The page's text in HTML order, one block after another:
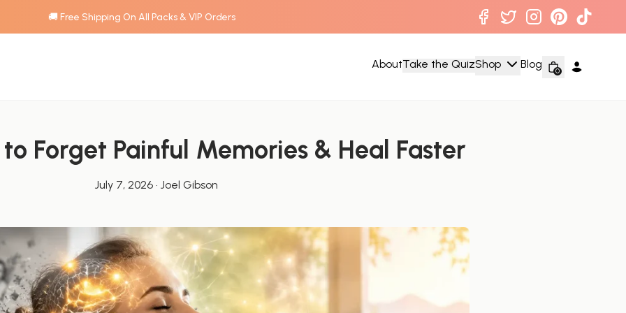
🚚 Free Shipping On All Packs & VIP Orders
AboutTake the QuizShop Blog 0
Forget Painful Memories & Heal Faster
July 7, 2026 · Joel Gibson